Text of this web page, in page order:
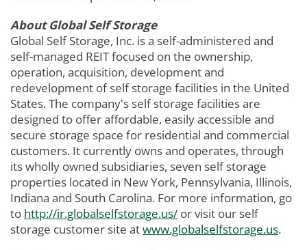
About Global Self Storage
Global Self Storage, Inc. is a self-administered and
self-managed REIT focused on the ownership,
operation, acquisition, development and
redevelopment of self storage facilities in the United
States. The company's self storage facilities are
designed to offer affordable, easily accessible and
secure storage space for residential and commercial
customers. It currently owns and operates, through
its wholly owned subsidiaries, seven self storage
properties located in New York, Pennsylvania, Illinois,
Indiana and South Carolina. For more information, go
to http://ir.globalselfstorage.us/ or visit our self
storage customer site atwww.globalselfstorage.us.